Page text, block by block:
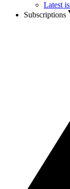
Latest
Subscriptions